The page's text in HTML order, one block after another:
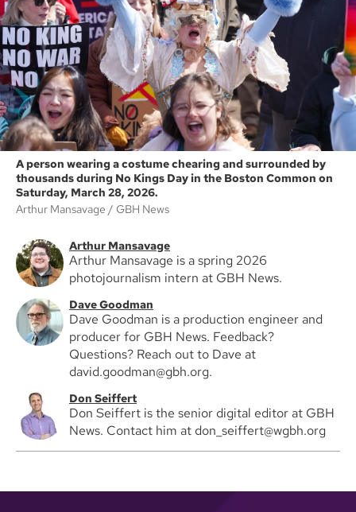
A person wearing a costume chearing and surrounded by
thousands during No Kings Day in the Boston Common on
Saturday, March 28, 2026.
Arthur Mansavage
GBH News
Arthur Mansavage
Arthur Mansavage is a spring 2026
photojournalism intern at GBH News.
Dave Goodman
Dave Goodman is a production engineer and
producer for GBH News. Feedback?
Questions? Reach out to Dave at
david.goodman@gbh.org.
Don Seiffert
Don Seiffert is the senior digital editor at GBH
News. Contact him at don_seiffert@wgbh.org